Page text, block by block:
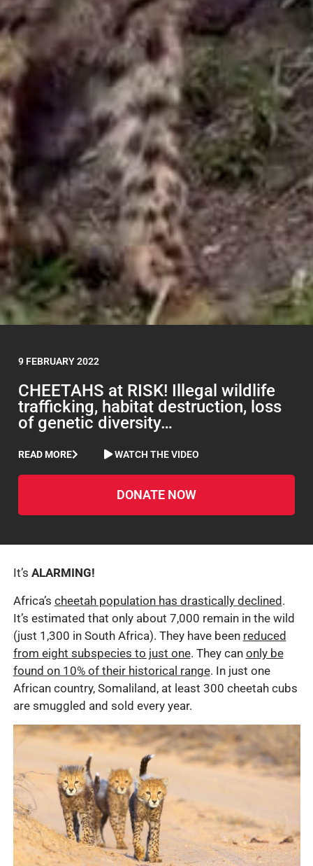
9 FEBRUARY 2022
CHEETAHS at RISK! Illegal wildlife
trafficking, habitat destruction, loss
of genetic diversity…
READ MORE WATCH THE VIDEO
DONATE NOW
It’s ALARMING!
Africa’s cheetah population has drastically declined.
It’s estimated that only about 7,000 remain in the wild
(just 1,300 in South Africa). They have been reduced
from eight subspecies to just one. They can only be
found on 10% of their historical range. In just one
African country, Somaliland, at least 300 cheetah cubs
are smuggled and sold every year.